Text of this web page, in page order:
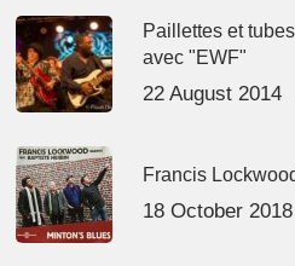
Paillettes et
avec "EWF"
22 August 2014
Francis
18 October 2018